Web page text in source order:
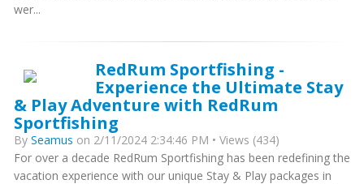
wer...
RedRum Sportfishing -
Experience the Ultimate Stay
& Play Adventure with RedRum
Sportfishing
By Seamus on 2/11/2024 2:34:46 PM • Views (434)
For over a decade RedRum Sportfishing has been redefining the
vacation experience with our unique Stay & Play packages in